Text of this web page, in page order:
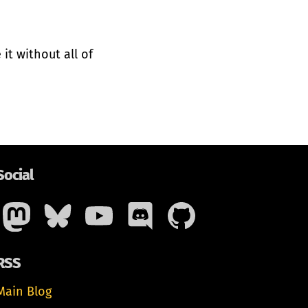
it without all of
Blog